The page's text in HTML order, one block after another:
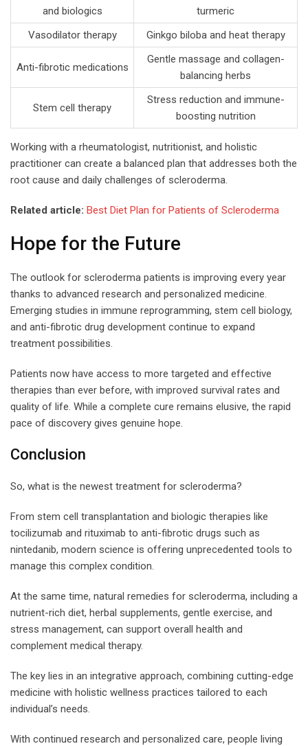
and biologics
turmeric
Vasodilator therapy
Ginkgo biloba and heat therapy
Anti-fibrotic medications
Gentle massage and collagen-
balancing herbs
Stem cell therapy
Stress reduction and immune-
boosting nutrition
Working with a rheumatologist, nutritionist, and holistic
practitioner can create a balanced plan that addresses both the
root cause and daily challenges of scleroderma.
Related article: Best Diet Plan for Patients of Scleroderma
Hope for the Future
The outlook for scleroderma patients is improving every year
thanks to advanced research and personalized medicine.
Emerging studies in immune reprogramming, stem cell biology,
and anti-fibrotic drug development continue to expand
treatment possibilities.
Patients now have access to more targeted and effective
therapies than ever before, with improved survival rates and
quality of life. While a complete cure remains elusive, the rapid
pace of discovery gives genuine hope.
Conclusion
So, what is the newest treatment for scleroderma?
From stem cell transplantation and biologic therapies like
tocilizumab and rituximab to anti-fibrotic drugs such as
nintedanib, modern science is offering unprecedented tools to
manage this complex condition.
At the same time, natural remedies for scleroderma, including a
nutrient-rich diet, herbal supplements, gentle exercise, and
stress management, can support overall health and
complement medical therapy.
The key lies in an integrative approach, combining cutting-edge
medicine with holistic wellness practices tailored to each
individual’s needs.
With continued research and personalized care, people living